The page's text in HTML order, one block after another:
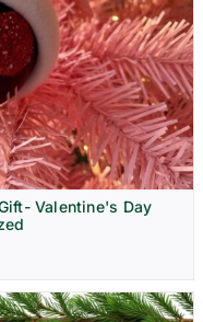
Valentine's Day